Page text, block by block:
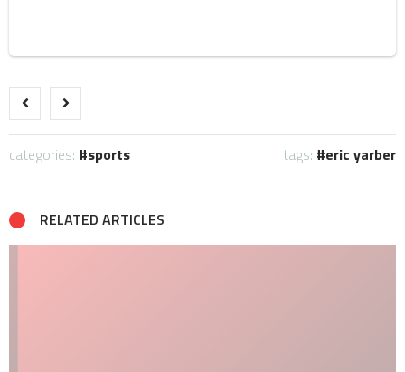
categories: sports tags: eric yarber
RELATED ARTICLES